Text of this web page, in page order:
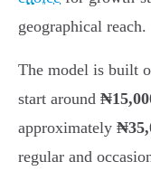
geographical reach.
The model is built
start around
approximately
regular and